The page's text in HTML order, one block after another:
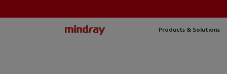
Products & Solutions